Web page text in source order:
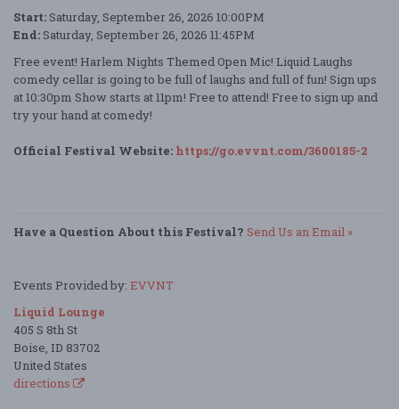
Start: Saturday, September 26, 2026 10:00PM
End: Saturday, September 26, 2026 11:45PM
Free event! Harlem Nights Themed Open Mic! Liquid Laughs
comedy cellar is going to be full of laughs and full of fun! Sign ups
at 10:30pm Show starts at 11pm! Free to attend! Free to sign up and
try your hand at comedy!
Official Festival Website: https://go.evvnt.com/3600185-2
Have a Question About this Festival? Send Us an Email »
Events Provided by: EVVNT
Liquid Lounge
405 S 8th St
Boise, ID 83702
United States
directions